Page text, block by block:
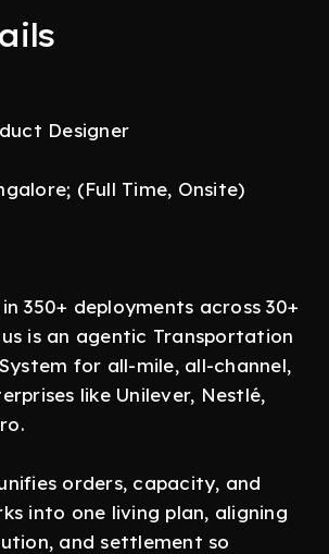
Designer
(Full Time, Onsite)
350+ deployments across 30+
is an agentic Transportation
for all-mile, all-channel,
like Unilever, Nestlé,
orders, capacity, and
into one living plan, aligning
and settlement so